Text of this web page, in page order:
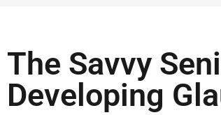
The Savvy
Developing